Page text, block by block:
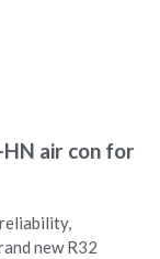
HN air con for
new R32